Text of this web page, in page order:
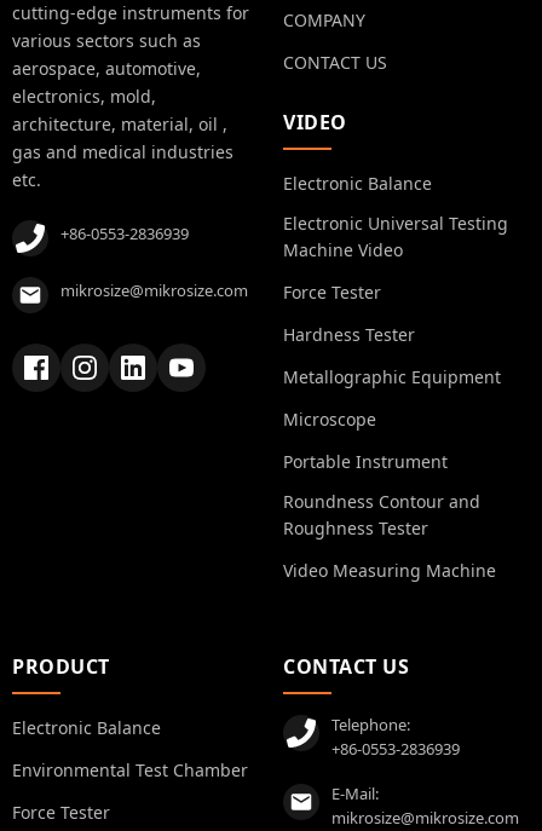
cutting-edge instruments for
various sectors such as
aerospace, automotive,
electronics, mold,
architecture, material, oil ,
gas and medical industries
etc.
+86-0553-2836939
mikrosize@mikrosize.com
COMPANY
CONTACT US
VIDEO
Electronic Balance
Electronic Universal Testing
Machine Video
Force Tester
Hardness Tester
Metallographic Equipment
Microscope
Portable Instrument
Roundness Contour and
Roughness Tester
Video Measuring Machine
PRODUCT
Electronic Balance
Environmental Test Chamber
Force Tester
CONTACT US
Telephone:
+86-0553-2836939
E-Mail:
mikrosize@mikrosize.com